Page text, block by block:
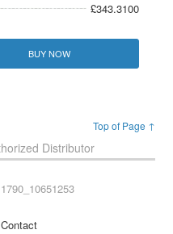
£343.3100
BUY NOW
Top of Page ↑
Distributor